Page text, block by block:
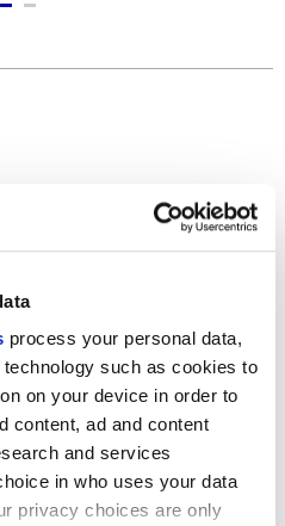
process your personal data,
such as cookies to
on your device in order to
content, ad and content
and services
in who uses your data
privacy choices are only